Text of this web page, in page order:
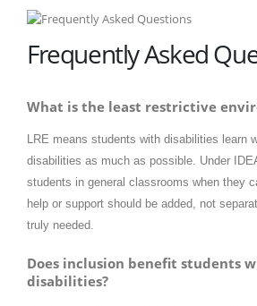
Frequently Asked
What is the least restrictive
LRE means students with disabilities learn
disabilities as much as possible. Under
students in general classrooms when they
help or support should be added, not
truly needed.
Does inclusion benefit students
disabilities?